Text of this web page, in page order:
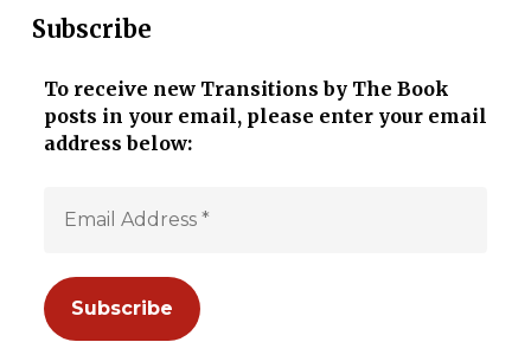
Subscribe
To receive new Transitions by The Book
posts in your email, please enter your email
address below: